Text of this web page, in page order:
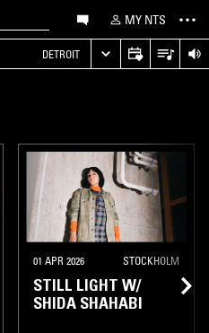
MY NTS
DETROIT
01 APR 2026 STOCKHOLM
STILL LIGHT W/
SHIDA SHAHABI